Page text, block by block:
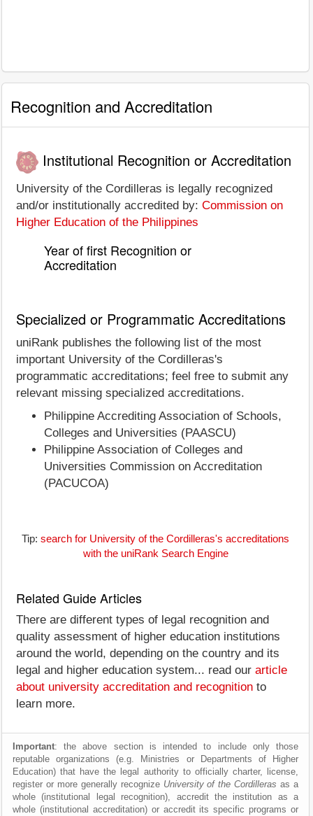
Recognition and Accreditation
Institutional Recognition or Accreditation
University of the Cordilleras is legally recognized
and/or institutionally accredited by: Commission on
Higher Education of the Philippines
Year of first Recognition or
Accreditation
Specialized or Programmatic Accreditations
uniRank publishes the following list of the most
important University of the Cordilleras's
programmatic accreditations; feel free to submit any
relevant missing specialized accreditations.
Philippine Accrediting Association of Schools,
Colleges and Universities (PAASCU)
Philippine Association of Colleges and
Universities Commission on Accreditation
(PACUCOA)
Tip: search for University of the Cordilleras's accreditations
with the uniRank Search Engine
Related Guide Articles
There are different types of legal recognition and
quality assessment of higher education institutions
around the world, depending on the country and its
legal and higher education system... read our article
about university accreditation and recognition to
learn more.
Important: the above section is intended to include only those
reputable organizations (e.g. Ministries or Departments of Higher
Education) that have the legal authority to officially charter, license,
register or more generally recognize University of the Cordilleras as a
whole (institutional legal recognition), accredit the institution as a
whole (institutional accreditation) or accredit its specific programs or